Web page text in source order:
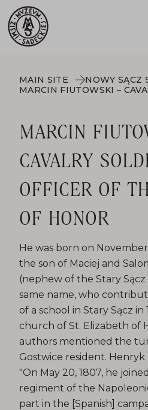
MAIN SITE
NOWY SĄCZ
MARCIN
CAVALRY
OFFICER OF
OF HONOR
He was born on November
the son of Maciej and
(nephew of the Stary
same name, who
of a school in Stary Sącz in
church of St. Elizabeth of
authors mentioned the
Gostwice resident.
"On May 20, 1807, he
regiment of the
part in the [Spanish]